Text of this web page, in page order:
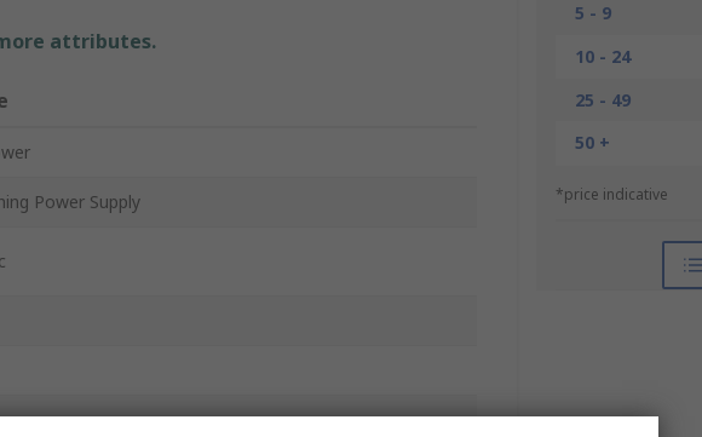
5 - 9
10 - 24
25 - 49
50 +
*price indicative
attributes.
Power Supply